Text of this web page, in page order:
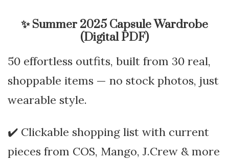
✨Summer 2025 Capsule Wardrobe
(Digital PDF)
50 effortless outfits, built from 30 real,
shoppable items — no stock photos, just
wearable style.
✔️ Clickable shopping list with current
pieces from COS, Mango, J.Crew & more